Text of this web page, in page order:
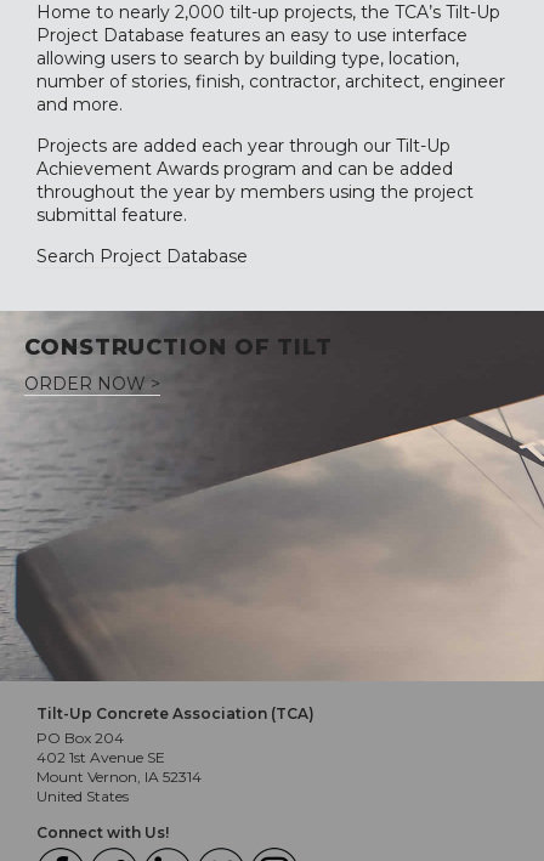
Home to nearly 2,000 tilt-up projects, the TCA’s Tilt-Up
Project Database features an easy to use interface
allowing users to search by building type, location,
number of stories, finish, contractor, architect, engineer
and more.
Projects are added each year through our Tilt-Up
Achievement Awards program and can be added
throughout the year by members using the project
submittal feature.
Search Project Database
CONSTRUCTION OF TILT
ORDER NOW >
Tilt-Up Concrete Association (TCA)
PO Box 204
402 1st Avenue SE
Mount Vernon, IA 52314
United States
Connect with Us!